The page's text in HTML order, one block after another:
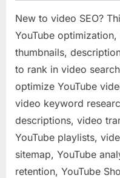
New to video SEO?
YouTube
thumbnails,
to rank in video
optimize YouTube
video keyword
descriptions, video
YouTube playlists,
sitemap, YouTube
retention, YouTube